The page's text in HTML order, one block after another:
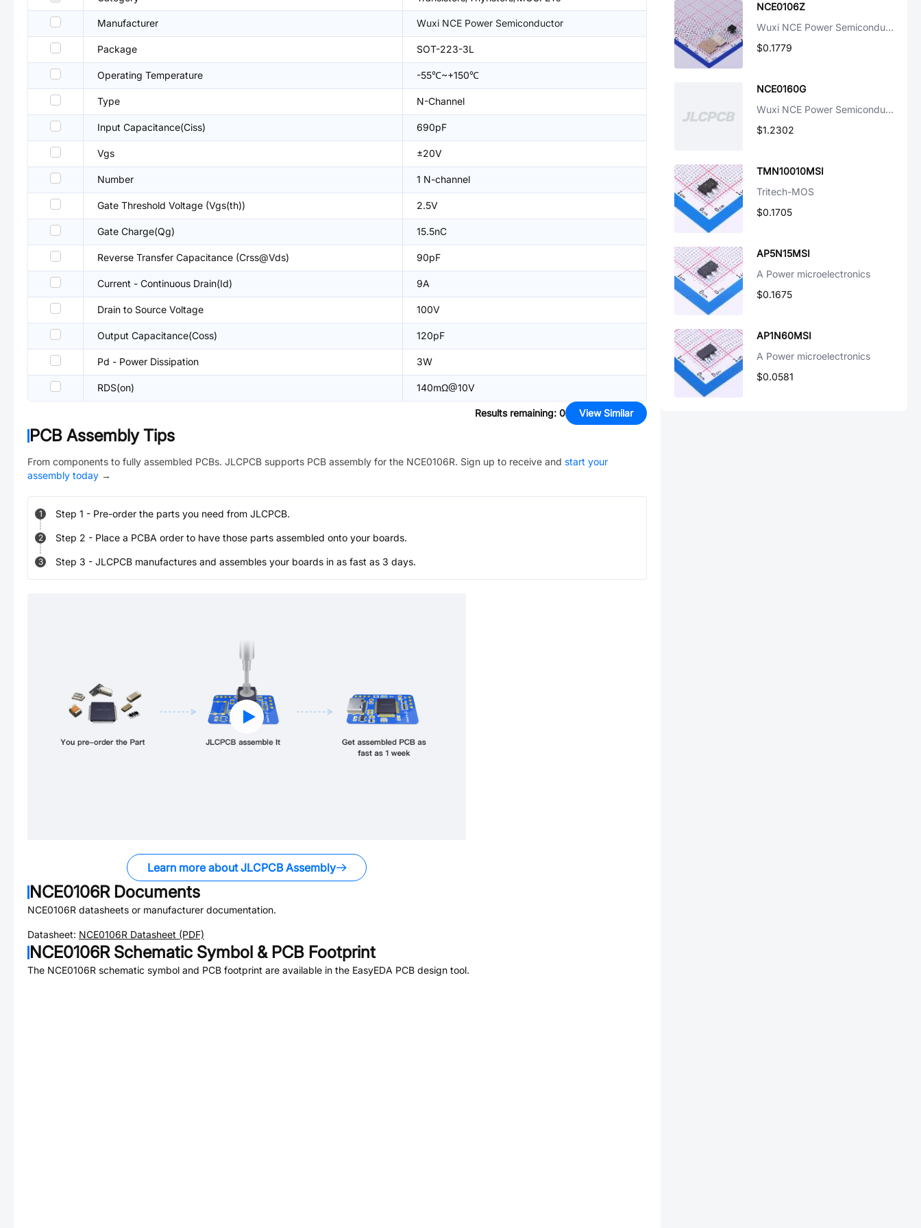
Manufacturer Wuxi NCE Power Semiconductor
Package SOT-223-3L
Operating Temperature -55℃~+150℃
Type N-Channel
Input Capacitance(Ciss) 690pF
Vgs ±20V
Number 1 N-channel
Gate Threshold Voltage (Vgs(th)) 2.5V
Gate Charge(Qg) 15.5nC
Reverse Transfer Capacitance (Crss@Vds) 90pF
Current - Continuous Drain(Id) 9A
Drain to Source Voltage 100V
Output Capacitance(Coss) 120pF
Pd - Power Dissipation 3W
RDS(on) 140mΩ@10V
Results remaining: 0 View Similar
PCB Assembly Tips
From components to fully assembled PCBs. JLCPCB supports PCB assembly for the NCE0106R. Sign up to receive and start your
assembly today →
1 Step 1 - Pre-order the parts you need from JLCPCB.
2 Step 2 - Place a PCBA order to have those parts assembled onto your boards.
3 Step 3 - JLCPCB manufactures and assembles your boards in as fast as 3 days.
Learn more about JLCPCB Assembly
NCE0106RDocuments
NCE0106R datasheets or manufacturer documentation.
Datasheet: NCE0106R Datasheet (PDF)
NCE0106RSchematic Symbol & PCB Footprint
The NCE0106R schematic symbol and PCB footprint are available in the EasyEDA PCB design tool.
NCE0106Z
Wuxi NCE Power Semiconductor
$0.1779
NCE0160G
Wuxi NCE Power Semiconductor
$1.2302
TMN10010MSI
Tritech-MOS
$0.1705
AP5N15MSI
A Power microelectronics
$0.1675
AP1N60MSI
A Power microelectronics
$0.0581